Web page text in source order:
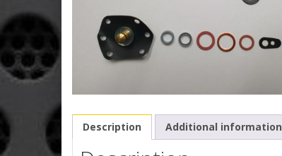
Description Additional information